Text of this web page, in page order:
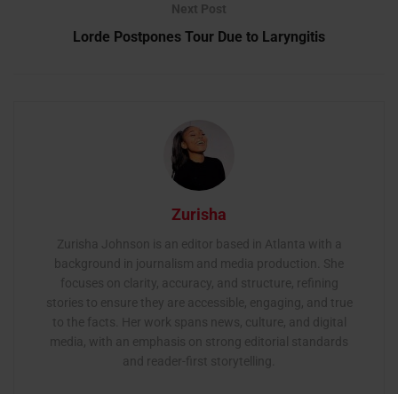
Next Post
Lorde Postpones Tour Due to Laryngitis
Zurisha
Zurisha Johnson is an editor based in Atlanta with a
background in journalism and media production. She
focuses on clarity, accuracy, and structure, refining
stories to ensure they are accessible, engaging, and true
to the facts. Her work spans news, culture, and digital
media, with an emphasis on strong editorial standards
and reader-first storytelling.